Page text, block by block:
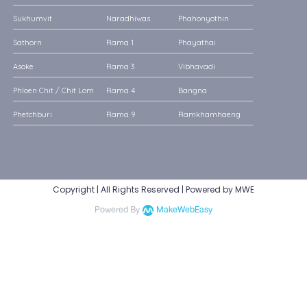
Sukhumvit
Sathorn
Asoke
Phloen Chit / Chit Lom
Phetchburi
Naradhiwas
Rama 1
Rama 3
Rama 4
Rama 9
Phahonyothin
Phayathai
Vibhavadi
Bangna
Ramkhamhaeng
Copyright | All Rights Reserved | Powered by MWE
Powered By MakeWebEasy